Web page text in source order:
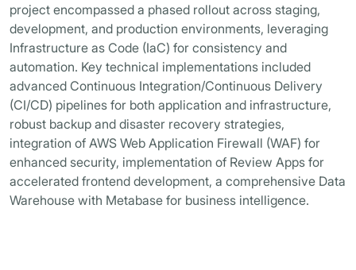
project encompassed a phased rollout across staging,
development, and production environments, leveraging
Infrastructure as Code (IaC) for consistency and
automation. Key technical implementations included
advanced Continuous Integration/Continuous Delivery
(CI/CD) pipelines for both application and infrastructure,
robust backup and disaster recovery strategies,
integration of AWS Web Application Firewall (WAF) for
enhanced security, implementation of Review Apps for
accelerated frontend development, a comprehensive Data
Warehouse with Metabase for business intelligence.